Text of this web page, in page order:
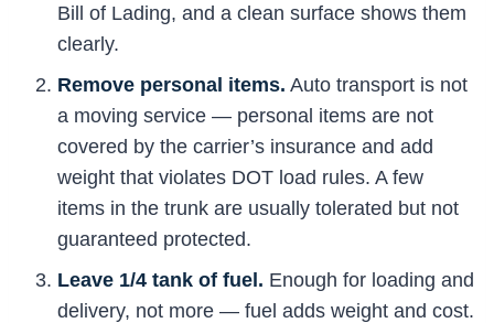
Bill of Lading, and a clean surface shows them
clearly.
Remove personal items. Auto transport is not
a moving service — personal items are not
covered by the carrier’s insurance and add
weight that violates DOT load rules. A few
items in the trunk are usually tolerated but not
guaranteed protected.
Leave 1/4 tank of fuel. Enough for loading and
delivery, not more — fuel adds weight and cost.